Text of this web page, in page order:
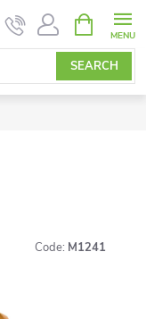
SEARCH
CART
Code: M1241